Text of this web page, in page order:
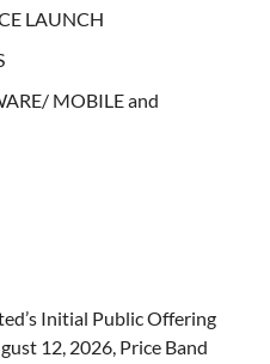
LAUNCH
MOBILE and
Initial Public Offering
12, 2026, Price Band